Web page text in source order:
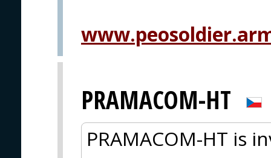
PRAMACOM-HT
PRAMACOM-HT is